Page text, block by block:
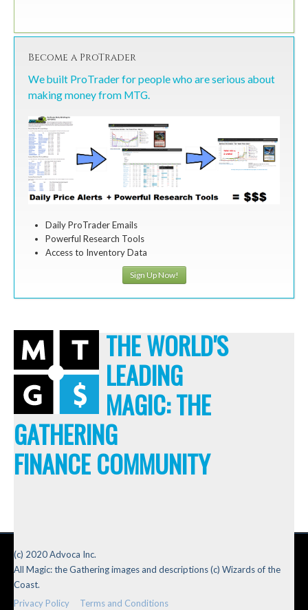
Become a ProTrader
We built ProTrader for people who are serious about
making money from MTG.
Daily ProTrader Emails
Powerful Research Tools
Access to Inventory Data
Sign Up Now!
THE WORLD'S
LEADING
MAGIC: THE
GATHERING
FINANCE COMMUNITY
(c) 2020 Advoca Inc.
All Magic: the Gathering images and descriptions (c) Wizards of the
Coast.
Privacy Policy
Terms and Conditions